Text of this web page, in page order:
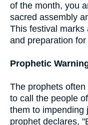
of the month, you
sacred assembly
This festival marks
and preparation
Prophetic
The prophets
to call the people
them to impending
prophet declares,